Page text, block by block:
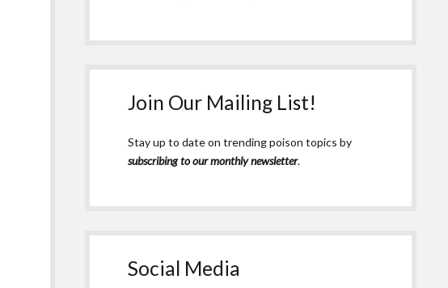
Join Our Mailing List!
Stay up to date on trending poison topics by
subscribing to our monthly newsletter.
Social Media